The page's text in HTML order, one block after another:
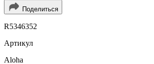
Поделиться
R5346352
Артикул
Aloha